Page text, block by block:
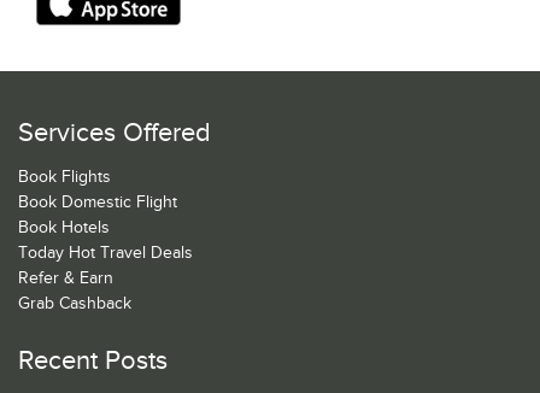
Services Offered
Book Flights
Book Domestic Flight
Book Hotels
Today Hot Travel Deals
Refer & Earn
Grab Cashback
Recent Posts